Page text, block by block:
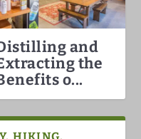
in the
Biking
the Best
Whitesand
the
o...